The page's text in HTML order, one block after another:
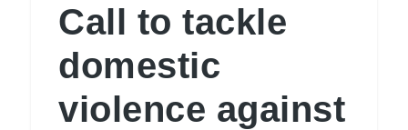
Call to tackle
domestic
violence against